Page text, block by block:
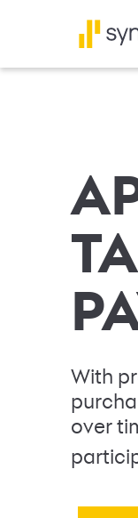
With
over